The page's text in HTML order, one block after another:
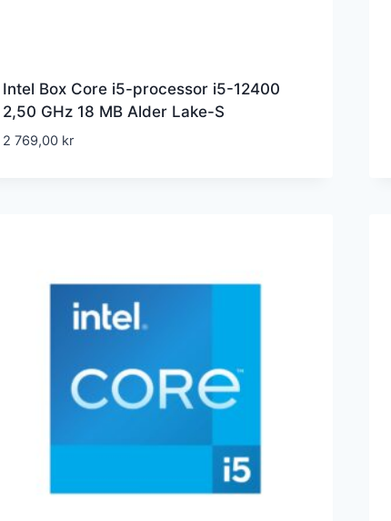
Intel Box Core i5-processor i5-12400
2,50 GHz 18 MB Alder Lake-S
2 769,00 kr